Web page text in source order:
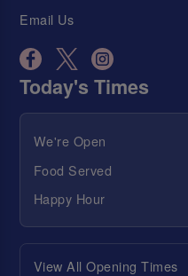
Email Us
Today's Times
We're Open
Food Served
Happy Hour
View All Opening Times